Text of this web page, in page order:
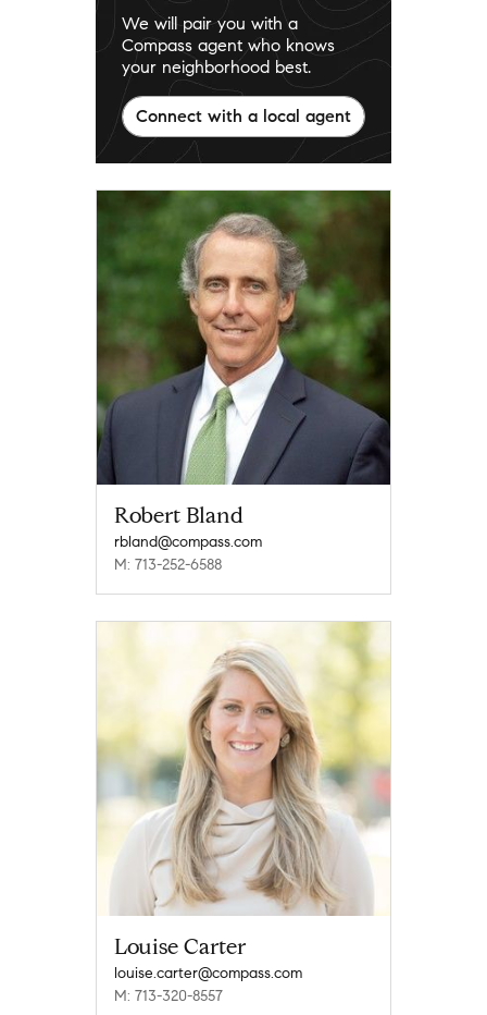
Robert Bland
rbland@compass.com
M: 713-252-6588
Louise Carter
louise.carter@compass.com
M: 713-320-8557
We will pair you with a
Compass agent who knows
your neighborhood best.
Connect with a local agent